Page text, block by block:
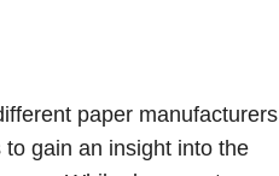
paper manufacturers
gain an insight into the